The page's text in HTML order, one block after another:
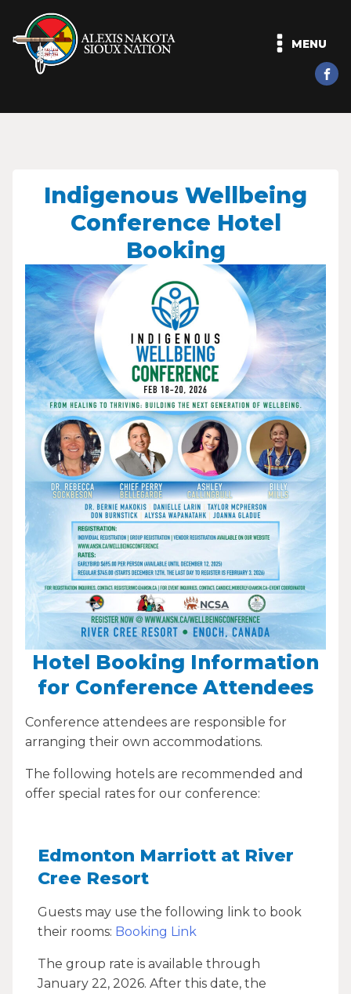
MENU
Indigenous Wellbeing
Conference Hotel
Booking
Hotel Booking Information
for Conference Attendees
Conference attendees are responsible for
arranging their own accommodations.
The following hotels are recommended and
offer special rates for our conference:
Edmonton Marriott at River
Cree Resort
Guests may use the following link to book
their rooms: Booking Link
The group rate is available through
January 22, 2026. After this date, the